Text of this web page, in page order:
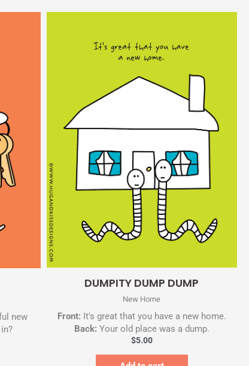
new
DUMPITY DUMP DUMP
New Home
Front: It's great that you have a new home.
Back: Your old place was a dump.
$5.00